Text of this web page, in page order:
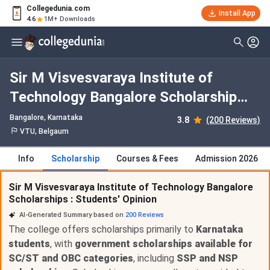
Collegedunia.com
4.6 1M+ Downloads
Install App
Sir M Visvesvaraya Institute of
Technology Bangalore Scholarship
2026
Bangalore, Karnataka 3.8 (200 Reviews)
VTU, Belgaum
Info Scholarship Courses & Fees Admission 2026
Sir M Visvesvaraya Institute of Technology Bangalore
Scholarships : Students' Opinion
AI-Generated Summary based on 200 Reviews
The college offers scholarships primarily to Karnataka
students, with government scholarships available for
SC/ST and OBC categories, including SSP and NSP